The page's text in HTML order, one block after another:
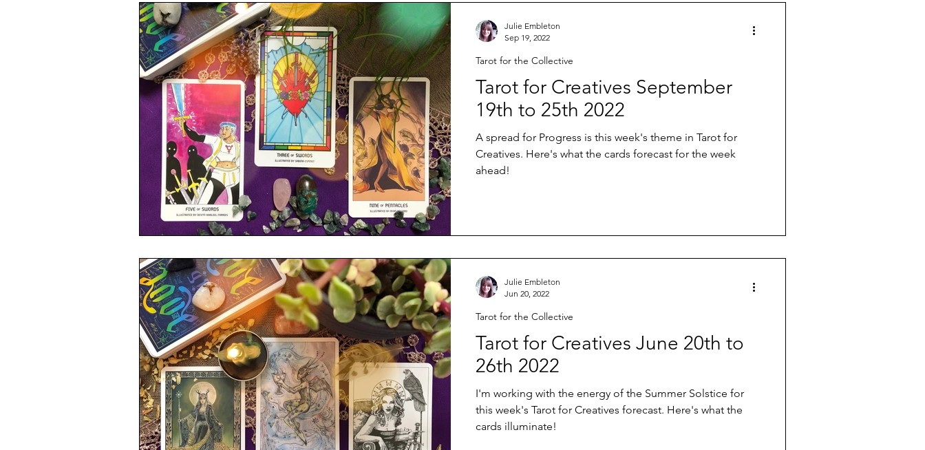
Tarot for Creatives September
19th to 25th 2022
A spread for Progress is this week's theme in Tarot for
Creatives. Here's what the cards forecast for the week
ahead!
Tarot for the Collective
Julie Embleton
Sep 19, 2022
Tarot for Creatives June 20th to
26th 2022
I'm working with the energy of the Summer Solstice for
this week's Tarot for Creatives forecast. Here's what the
cards illuminate!
Tarot for the Collective
Julie Embleton
Jun 20, 2022